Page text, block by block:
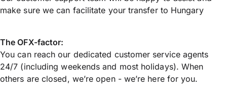
make sure we can facilitate your transfer to Hungary
The OFX-factor:
You can reach our dedicated customer service agents
24/7 (including weekends and most holidays). When
others are closed, we’re open - we’re here for you.